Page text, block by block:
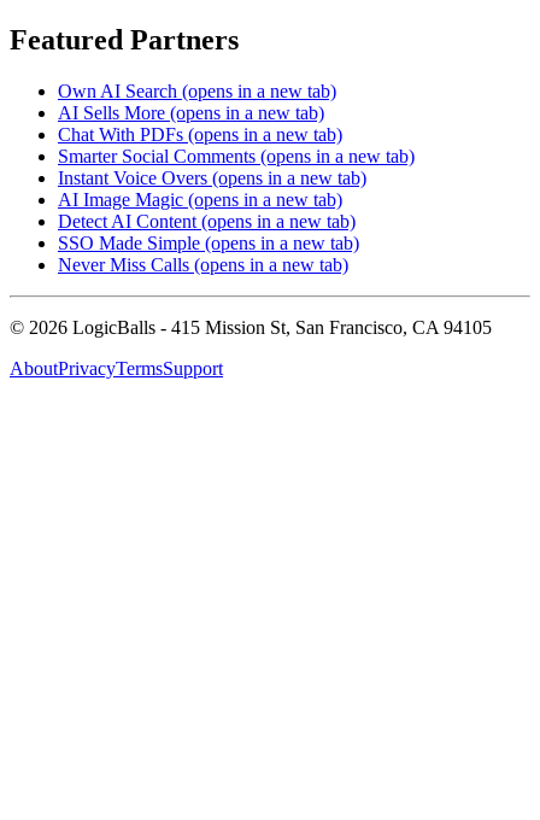
Featured Partners
Own AI Search (opens in a new tab)
AI Sells More (opens in a new tab)
Chat With PDFs (opens in a new tab)
Smarter Social Comments (opens in a new tab)
Instant Voice Overs (opens in a new tab)
AI Image Magic (opens in a new tab)
Detect AI Content (opens in a new tab)
SSO Made Simple (opens in a new tab)
Never Miss Calls (opens in a new tab)
© 2026 LogicBalls - 415 Mission St, San Francisco, CA 94105
AboutPrivacyTermsSupport